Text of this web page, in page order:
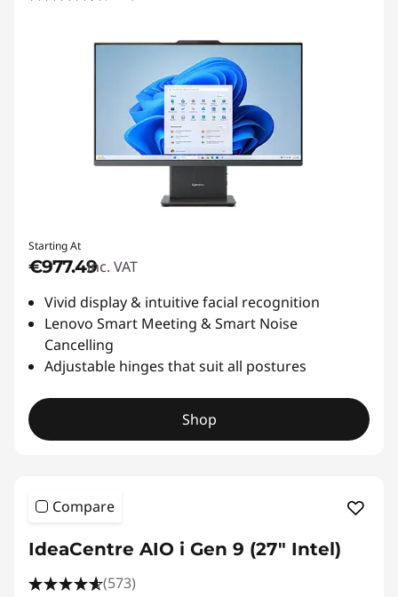
Starting At
€977.49inc. VAT
Vivid display & intuitive facial recognition
Lenovo Smart Meeting & Smart Noise
Cancelling
Adjustable hinges that suit all postures
Shop
Compare
IdeaCentre AIO i Gen 9 (27" Intel)
(573)